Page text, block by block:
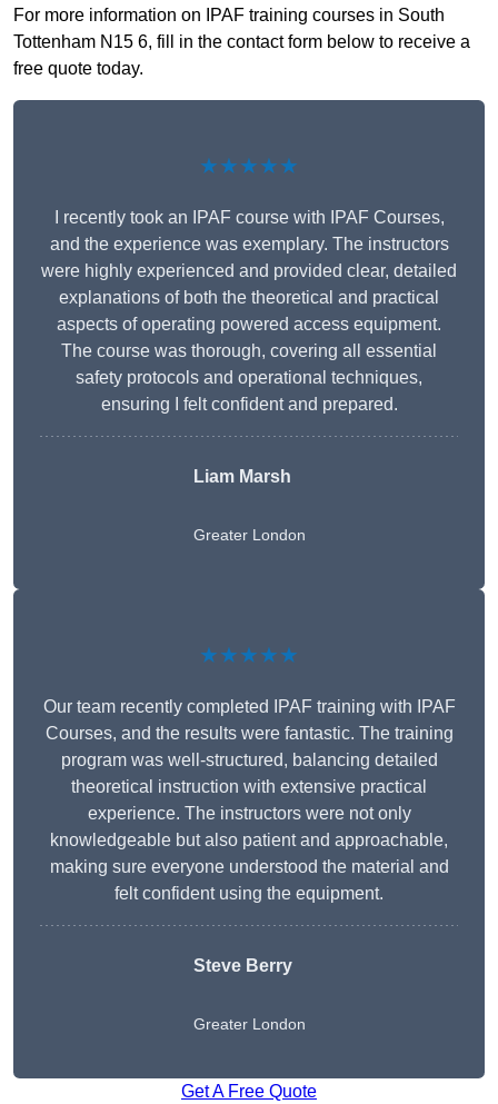
For more information on IPAF training courses in South
Tottenham N15 6, fill in the contact form below to receive a
free quote today.
★★★★★
I recently took an IPAF course with IPAF Courses,
and the experience was exemplary. The instructors
were highly experienced and provided clear, detailed
explanations of both the theoretical and practical
aspects of operating powered access equipment.
The course was thorough, covering all essential
safety protocols and operational techniques,
ensuring I felt confident and prepared.
Liam Marsh
Greater London
★★★★★
Our team recently completed IPAF training with IPAF
Courses, and the results were fantastic. The training
program was well-structured, balancing detailed
theoretical instruction with extensive practical
experience. The instructors were not only
knowledgeable but also patient and approachable,
making sure everyone understood the material and
felt confident using the equipment.
Steve Berry
Greater London
Get A Free Quote